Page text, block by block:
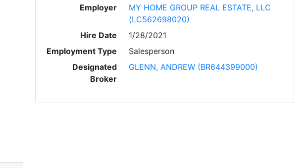
Employer
MY HOME GROUP REAL ESTATE, LLC
(LC562698020)
Hire Date
1/28/2021
Employment Type
Salesperson
Designated
Broker
GLENN, ANDREW (BR644399000)